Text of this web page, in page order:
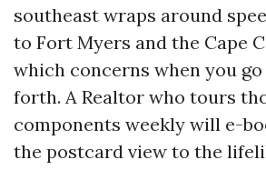
southeast wraps around
to Fort Myers and the Cape
which concerns when you go
forth. A Realtor who tours
components weekly will e-
the postcard view to the